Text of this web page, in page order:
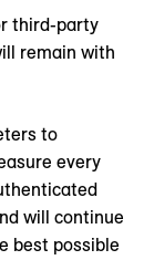
third-party
remain with
to
every
will continue
best possible